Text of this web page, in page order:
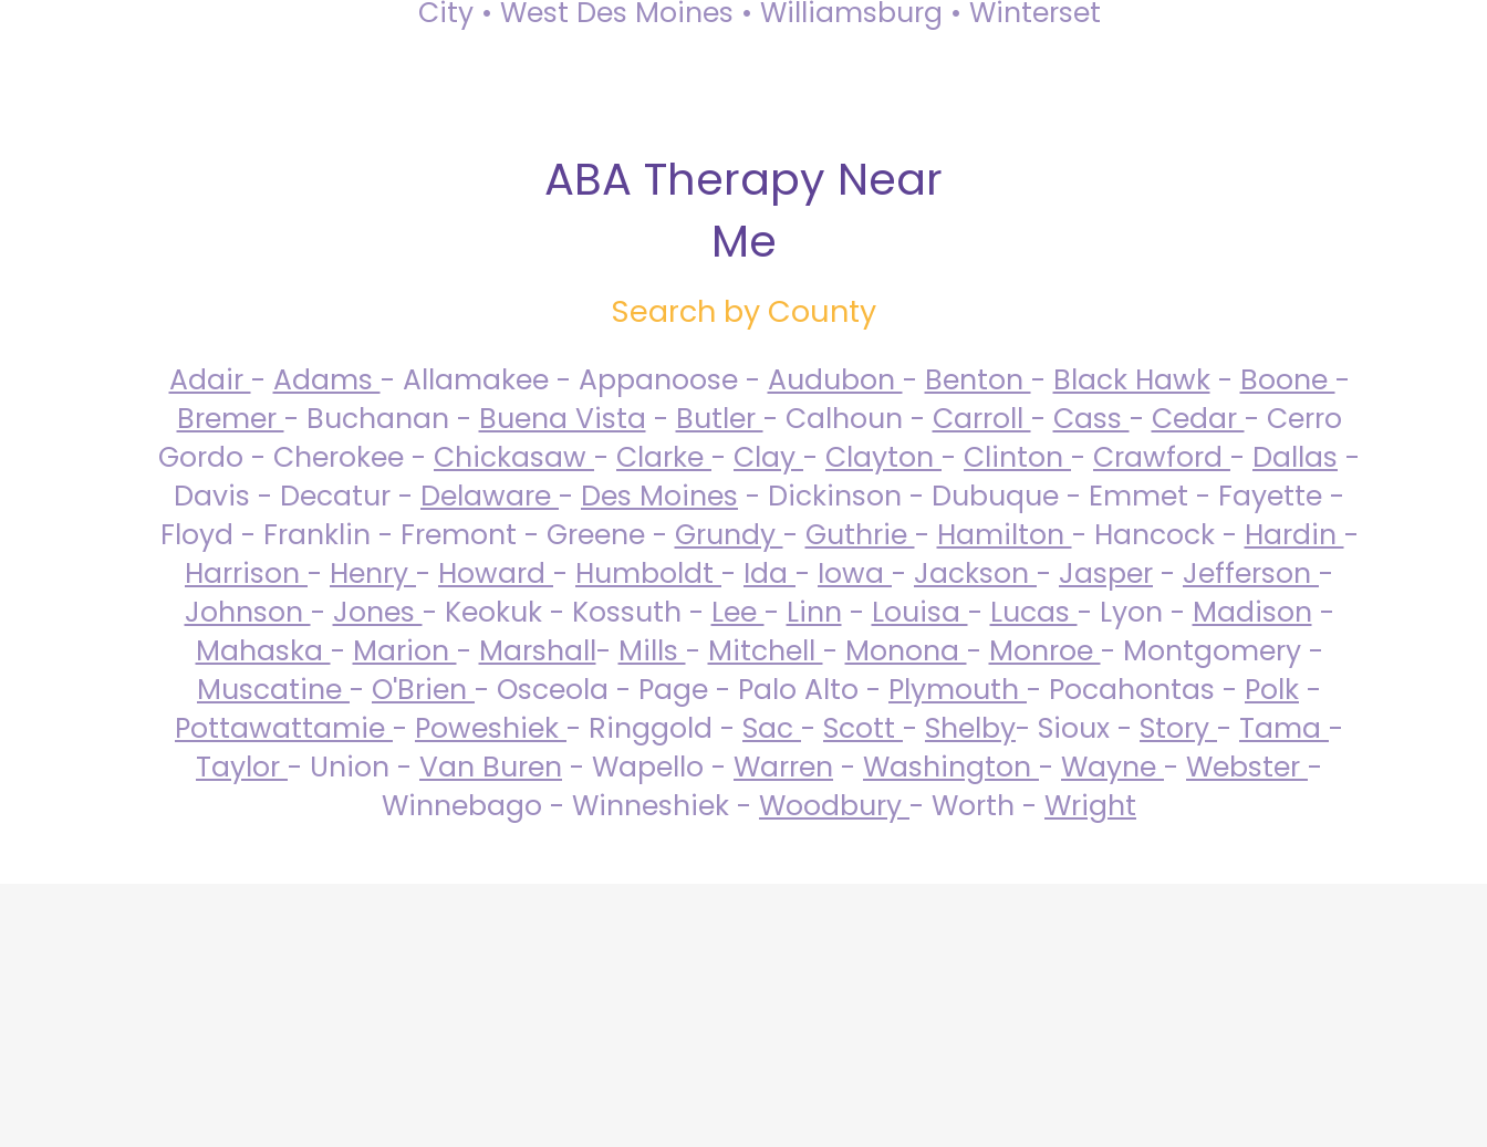
City • West Des Moines • Williamsburg • Winterset
ABA Therapy Near
Me
Search by County
Adair - Adams - Allamakee - Appanoose - Audubon - Benton - Black Hawk- Boone -
Bremer - Buchanan - Buena Vista - Butler - Calhoun - Carroll - Cass - Cedar - Cerro
Gordo - Cherokee - Chickasaw - Clarke - Clay - Clayton - Clinton - Crawford - Dallas -
Davis - Decatur - Delaware - Des Moines - Dickinson - Dubuque - Emmet - Fayette -
Floyd - Franklin - Fremont - Greene - Grundy - Guthrie - Hamilton - Hancock - Hardin -
Harrison - Henry - Howard - Humboldt - Ida - Iowa - Jackson - Jasper - Jefferson -
Johnson - Jones - Keokuk - Kossuth - Lee - Linn - Louisa - Lucas - Lyon - Madison -
Mahaska - Marion - Marshall- Mills - Mitchell - Monona - Monroe - Montgomery -
Muscatine - O'Brien - Osceola - Page - Palo Alto - Plymouth - Pocahontas - Polk -
Pottawattamie - Poweshiek - Ringgold - Sac - Scott - Shelby- Sioux - Story - Tama -
Taylor - Union - Van Buren - Wapello - Warren - Washington - Wayne - Webster -
Winnebago - Winneshiek - Woodbury - Worth - Wright